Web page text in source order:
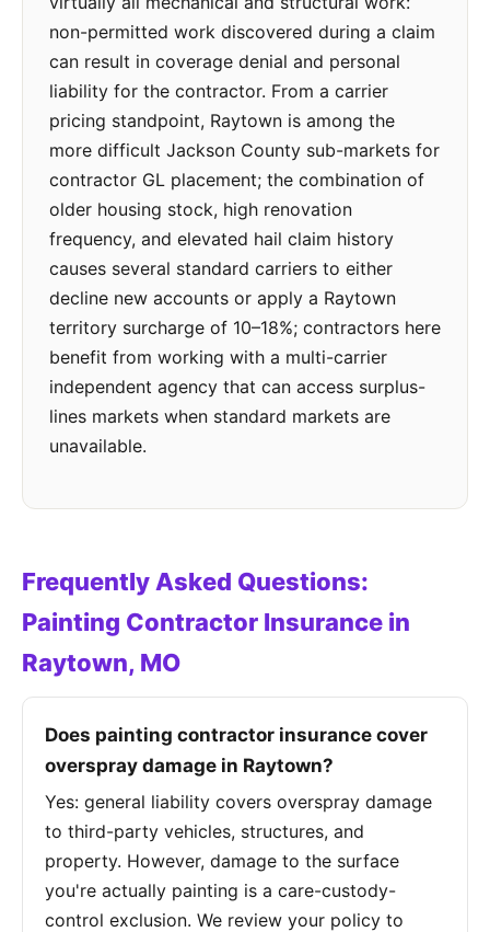
non-permitted work discovered during a claim
can result in coverage denial and personal
liability for the contractor. From a carrier
pricing standpoint, Raytown is among the
more difficult Jackson County sub-markets for
contractor GL placement; the combination of
older housing stock, high renovation
frequency, and elevated hail claim history
causes several standard carriers to either
decline new accounts or apply a Raytown
territory surcharge of 10–18%; contractors here
benefit from working with a multi-carrier
independent agency that can access surplus-
lines markets when standard markets are
unavailable.
Frequently Asked Questions:
Painting Contractor Insurance in
Raytown, MO
Does painting contractor insurance cover
overspray damage in Raytown?
Yes: general liability covers overspray damage
to third-party vehicles, structures, and
property. However, damage to the surface
you're actually painting is a care-custody-
control exclusion. We review your policy to